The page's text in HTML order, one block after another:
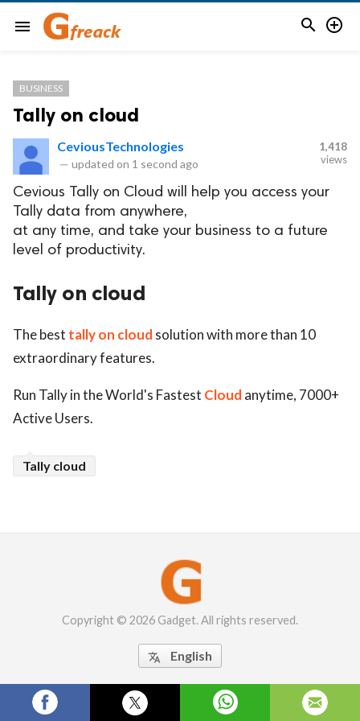
menu  
BUSINESS
Tally on cloud
CeviousTechnologies
— updated on 1 second ago
1,418
views
Cevious Tally on Cloud will help you access your
Tally data from anywhere,
at any time, and take your business to a future
level of productivity.
Tally on cloud
The best tally on cloud solution with more than 10
extraordinary features.
Run Tally in the World's Fastest Cloud anytime, 7000+
Active Users.
Tally cloud
Copyright © 2026 Gadget. All rights reserved.
 English